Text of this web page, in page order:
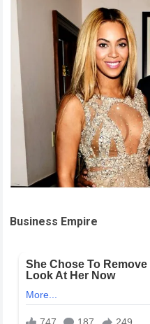
Business Empire